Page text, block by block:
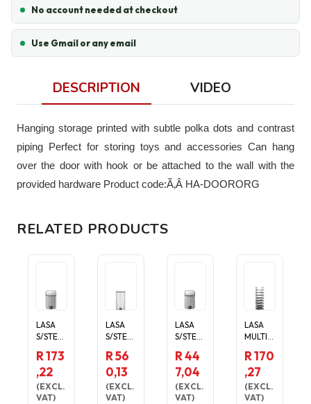
No account needed at checkout
Use Gmail or any email
DESCRIPTION VIDEO
Hanging storage printed with subtle polka dots and contrast
piping Perfect for storing toys and accessories Can hang
over the door with hook or be attached to the wall with the
provided hardware Product code:Ã‚Â HA-DOORORG
RELATED PRODUCTS
LASA
S/STEEL
NGULA
R
PEDAL
BIN
R 173
,22
(EXCL.
VAT)
LASA
S/STEEL
NGULA
R
PEDAL
BIN
R 56
0,13
(EXCL.
VAT)
LASA
S/STEEL
NGULA
R
PEDAL
BIN
R 44
7,04
(EXCL.
VAT)
LASA
MULTI-
SHOE
ORGAN
ISER - 8
SHELVE
R 170
,27
(EXCL.
VAT)